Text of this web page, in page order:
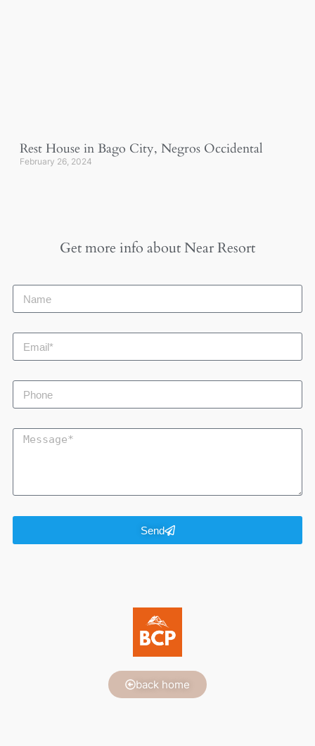
Rest House in Bago City, Negros Occidental
February 26, 2024
Get more info aboutNear Resort
Send
back home